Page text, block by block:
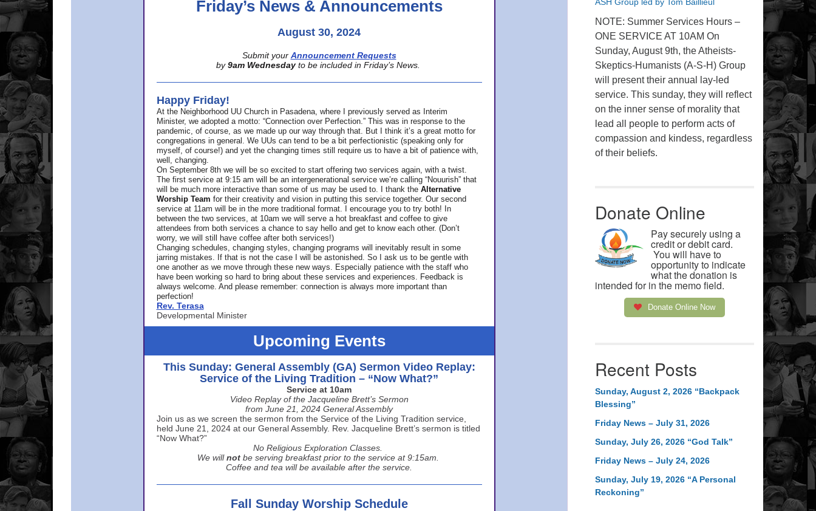
Friday’s News & Announcements
August 30, 2024
Submit your Announcement Requests
by 9am Wednesday to be included in Friday’s News.
Happy Friday!
At the Neighborhood UU Church in Pasadena, where
I previously served as Interim
Minister, we adopted a motto: “Connection over Perfection.” This was in response to the
pandemic, of course, as we made up our way through that. But I think it’s a great motto for
congregations in general. We UUs can tend to be a bit perfectionistic (speaking only for
myself, of course!) and yet the changing times still require us to have a bit of patience with,
well, changing.
On September 8th we will be so excited to start offering two services again, with a twist.
The first service at 9:15 am will be an intergenerational service we’re calling “Nouurish” that
will be much more interactive than some of us may be used to. I thank the Alternative
Worship Team for their creativity and vision in putting this service together. Our second
service at 11am will be in the more traditional format. I encourage you to try both! In
between the two services, at 10am we will serve a hot breakfast and coffee to give
attendees from both services a chance to say hello and get to know each other. (Don’t
worry, we will still have coffee after both services!)
Changing schedules, changing styles, changing programs will inevitably result in some
jarring mistakes. If that is not the case I will be astonished. So I ask us to be gentle with
one another as we move through these new ways. Especially patience with the staff who
have been working so hard to bring about these services and experiences. Feedback is
always welcome. And please remember: connection is always more important than
perfection!
Rev. Terasa
Developmental Minister
Upcoming Events
This Sunday: General Assembly (GA) Sermon Video Replay:
Service of the Living Tradition – “Now What?”
Service at 10am
Video Replay of the Jacqueline Brett’s Sermon
from June 21, 2024 General Assembly
Join us as we screen the sermon from the Service of the Living Tradition service,
held June 21, 2024 at our General Assembly. Rev. Jacqueline Brett’s sermon is titled
“Now What?”
No Religious Exploration Classes.
We will not be serving breakfast prior to the service at 9:15am.
Coffee and tea will be available after the service.
Fall Sunday Worship Schedule
NOTE: Summer Services Hours –
ONE SERVICE AT 10AM On
Sunday, August 9th, the Atheists-
Skeptics-Humanists (A-S-H) Group
will present their annual lay-led
service. This sunday, they will reflect
on the inner sense of morality that
lead all people to perform acts of
compassion and kindess, regardless
of their beliefs.
Donate Online
Pay securely using a
credit or debit card.
You will have to
opportunity to indicate
what the donation is
intended for in the memo field.
Donate Online Now
Recent Posts
Sunday, August 2, 2026 “Backpack
Blessing”
Friday News – July 31, 2026
Sunday, July 26, 2026 “God Talk”
Friday News – July 24, 2026
Sunday, July 19, 2026 “A Personal
Reckoning”